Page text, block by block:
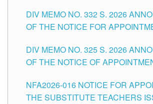
SCHOOLS DIVISION OF
DIV MEMO NO. 332 S. 2026
OF THE NOTICE FOR
SCHOOLS DIVISION OF
DIV MEMO NO. 325 S. 2026
OF THE NOTICE OF
SCHOOLS DIVISION OF
NFA2026-016 NOTICE FOR
THE SUBSTITUTE TEACHERS